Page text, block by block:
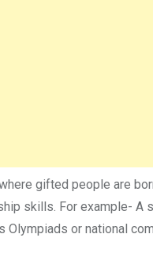
gifted people are
skills. For example- A
Olympiads or national